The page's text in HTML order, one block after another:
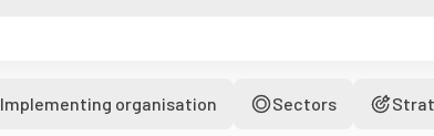
Implementing organisation Sectors